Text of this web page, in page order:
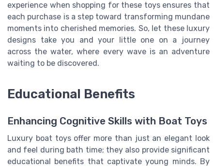
experience when shopping for these toys ensures that
each purchase is a step toward transforming mundane
moments into cherished memories. So, let these luxury
designs take you and your little one on a journey
across the water, where every wave is an adventure
waiting to be discovered.
Educational Benefits
Enhancing Cognitive Skills with Boat Toys
Luxury boat toys offer more than just an elegant look
and feel during bath time; they also provide significant
educational benefits that captivate young minds. By